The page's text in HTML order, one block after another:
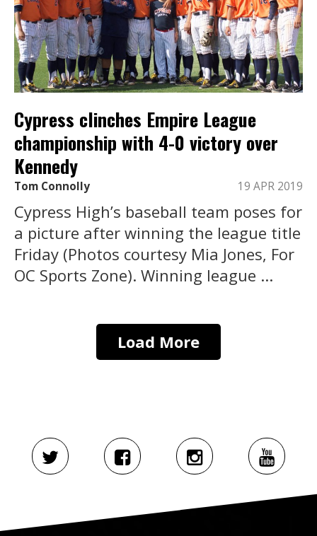
Cypress clinches Empire League
championship with 4-0 victory over
Kennedy
Tom Connolly 19 APR 2019
Cypress High’s baseball team poses for
a picture after winning the league title
Friday (Photos courtesy Mia Jones, For
OC Sports Zone). Winning league ...
Load More